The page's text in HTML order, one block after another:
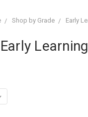
Shop by Grade Early
Early Learning